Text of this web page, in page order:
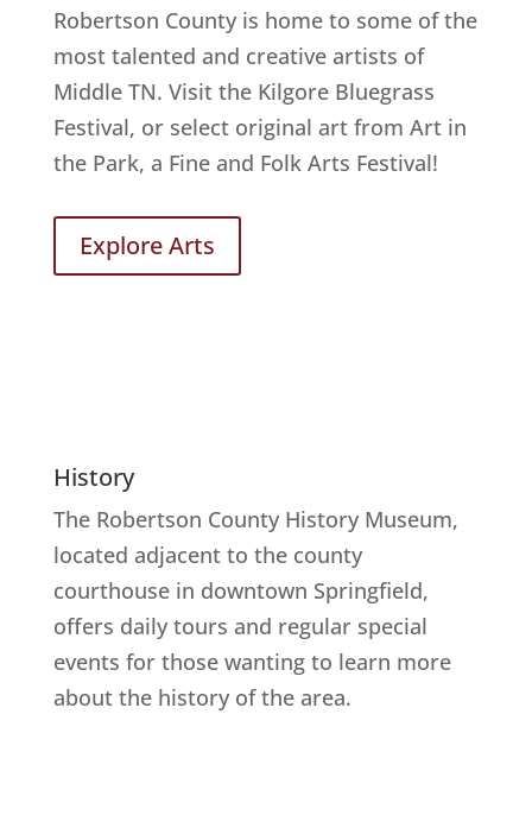
Robertson County is home to some of the
most talented and creative artists of
Middle TN. Visit the Kilgore Bluegrass
Festival, or select original art from Art in
the Park, a Fine and Folk Arts Festival!
Explore Arts
History
The Robertson County History Museum,
located adjacent to the county
courthouse in downtown Springfield,
offers daily tours and regular special
events for those wanting to learn more
about the history of the area.